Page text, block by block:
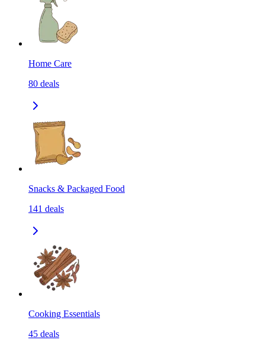
Home Care
80 deals
Snacks & Packaged Food
141 deals
Cooking Essentials
45 deals